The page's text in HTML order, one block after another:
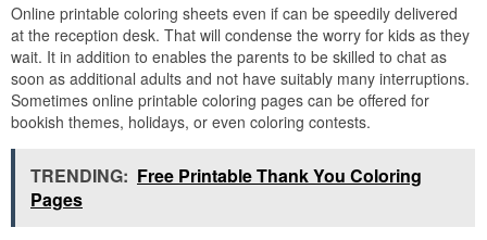
Online printable coloring sheets even if can be speedily delivered
at the reception desk. That will condense the worry for kids as they
wait. It in addition to enables the parents to be skilled to chat as
soon as additional adults and not have suitably many interruptions.
Sometimes online printable coloring pages can be offered for
bookish themes, holidays, or even coloring contests.
TRENDING: Free Printable Thank You Coloring
Pages